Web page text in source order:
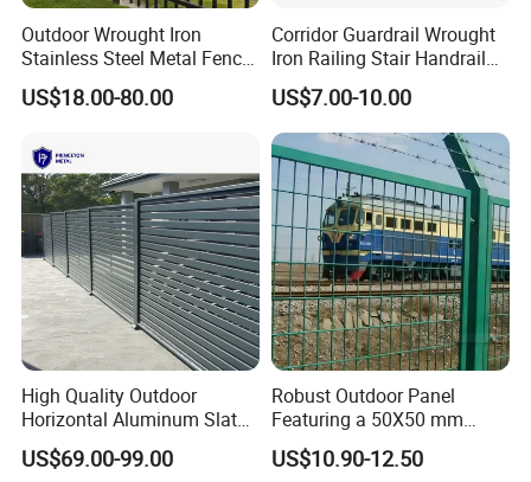
Outdoor Wrought Iron
Stainless Steel Metal Fence
Parts and Fences for
Balcony Garden Farm
US$18.00-80.00
Corridor Guardrail Wrought
Iron Railing Stair Handrail
Garden Fence for Balcony
US$7.00-10.00
High Quality Outdoor
Horizontal Aluminum Slat
Fence Panels L 8FT* H
4/5/6FT
US$69.00-99.00
Robust Outdoor Panel
Featuring a 50X50 mm
Mesh Design
US$10.90-12.50